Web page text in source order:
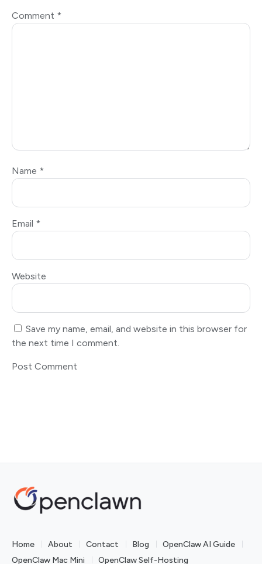
Comment *
Name *
Email *
Website
Save my name, email, and website in this browser for
the next time I comment.
Home About Contact Blog
OpenClaw AI Guide
OpenClaw Mac Mini
OpenClaw Self-Hosting